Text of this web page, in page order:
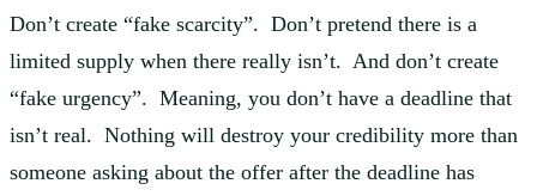
Don’t create “fake scarcity”. Don’t pretend there is a
limited supply when there really isn’t. And don’t create
“fake urgency”. Meaning, you don’t have a deadline that
isn’t real. Nothing will destroy your credibility more than
someone asking about the offer after the deadline has